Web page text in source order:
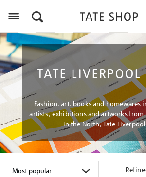
TATE
Fashion, art, books and homewares
artists, exhibitions and artworks from
in the North, Tate